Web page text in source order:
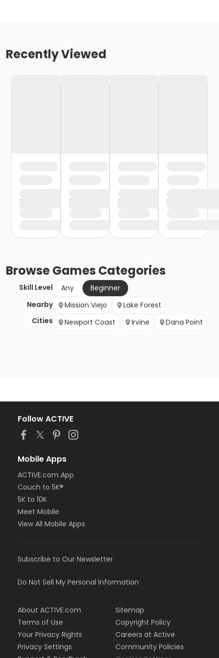
Recently Viewed
BrowseGames Categories
Skill Level Any
Beginner
Nearby
Cities
Mission Viejo
Lake Forest
Newport Coast
Irvine Dana Point
Follow ACTIVE
Mobile Apps
ACTIVE.com App
Couch to 5K®
5K to 10K
Meet Mobile
View All Mobile Apps
Subscribe to Our Newsletter
Do Not Sell My Personal Information
About ACTIVE.com
Terms of Use
Your Privacy Rights
Privacy Settings
Sitemap
Copyright Policy
Careers at Active
Community Policies